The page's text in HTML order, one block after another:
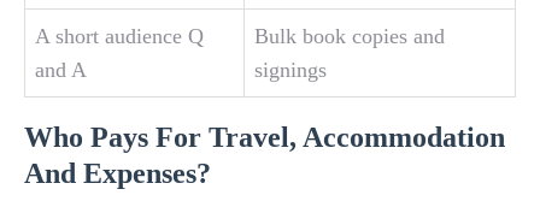
A short audience Q
and A
Bulk book copies and
signings
Who Pays For Travel, Accommodation
And Expenses?